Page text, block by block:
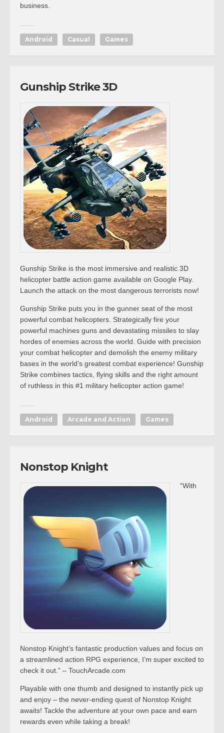
business.
Android Casual Games
Gunship Strike 3D
Gunship Strike is the most immersive and realistic 3D
helicopter battle action game available on Google Play.
Launch the attack on the most dangerous terrorists now!
Gunship Strike puts you in the gunner seat of the most
powerful combat helicopters. Strategically fire your
powerful machines guns and devastating missiles to slay
hordes of enemies across the world. Guide with precision
your combat helicopter and demolish the enemy military
bases in the world’s greatest combat experience! Gunship
Strike combines tactics, flying skills and the right amount
of ruthless in this #1 military helicopter action game!
Android Arcade and Action Games
Nonstop Knight
“With
Nonstop Knight’s fantastic production values and focus on
a streamlined action RPG experience, I’m super excited to
check it out.” – TouchArcade.com
Playable with one thumb and designed to instantly pick up
and enjoy – the never-ending quest of Nonstop Knight
awaits! Tackle the adventure at your own pace and earn
rewards even while taking a break!